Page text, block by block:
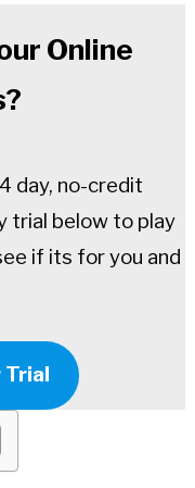
Online
day, no-credit
trial below to play
if its for you and